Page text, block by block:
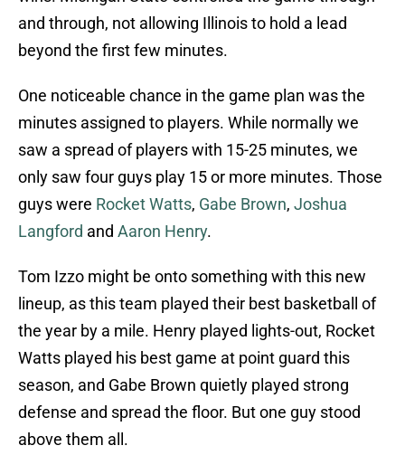
and through, not allowing Illinois to hold a lead
beyond the first few minutes.
One noticeable chance in the game plan was the
minutes assigned to players. While normally we
saw a spread of players with 15-25 minutes, we
only saw four guys play 15 or more minutes. Those
guys were Rocket Watts, Gabe Brown, Joshua
Langford and Aaron Henry.
Tom Izzo might be onto something with this new
lineup, as this team played their best basketball of
the year by a mile. Henry played lights-out, Rocket
Watts played his best game at point guard this
season, and Gabe Brown quietly played strong
defense and spread the floor. But one guy stood
above them all.